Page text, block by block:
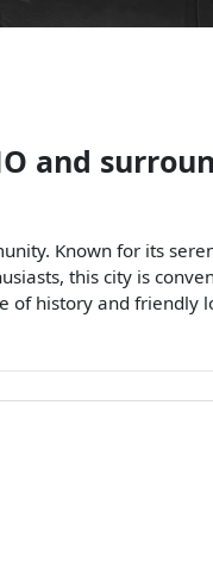
and
Known for its
this city is
of history and friendly